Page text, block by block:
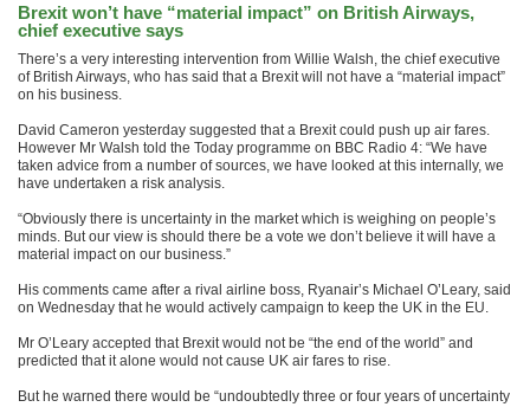
Brexit won’t have “material impact” on British Airways,
chief executive says
There’s a very interesting intervention from Willie Walsh, the chief executive
of British Airways, who has said that a Brexit will not have a “material impact”
on his business.
David Cameron yesterday suggested that a Brexit could push up air fares.
However Mr Walsh told the Today programme on BBC Radio 4: “We have
taken advice from a number of sources, we have looked at this internally, we
have undertaken a risk analysis.
“Obviously there is uncertainty in the market which is weighing on people’s
minds. But our view is should there be a vote we don’t believe it will have a
material impact on our business.”
His comments came after a rival airline boss, Ryanair’s Michael O’Leary, said
on Wednesday that he would actively campaign to keep the UK in the EU.
Mr O’Leary accepted that Brexit would not be “the end of the world” and
predicted that it alone would not cause UK air fares to rise.
But he warned there would be “undoubtedly three or four years of uncertainty